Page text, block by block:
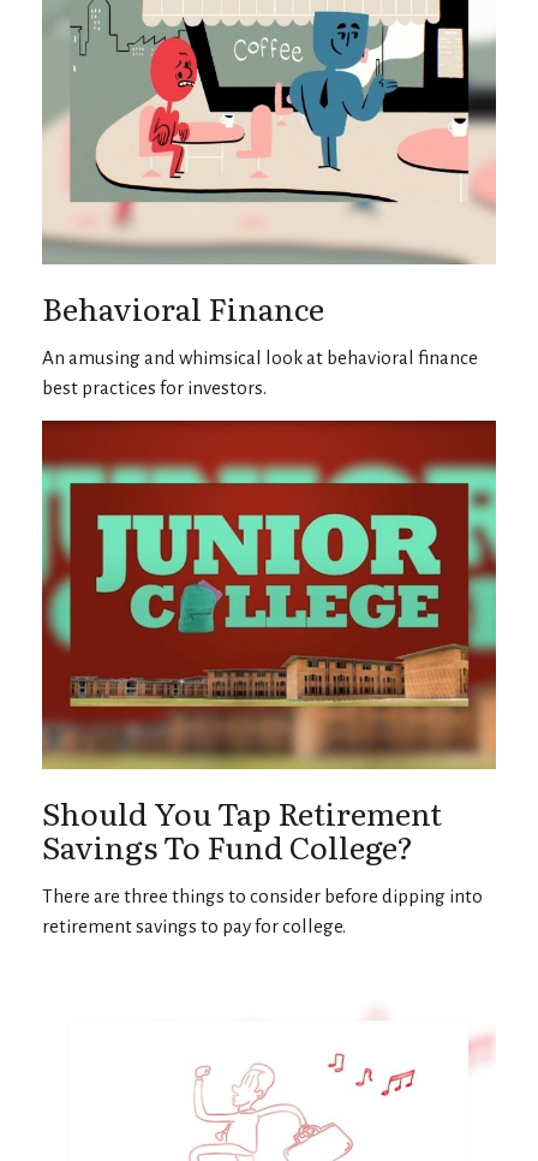
Behavioral Finance
An amusing and whimsical look at behavioral finance
best practices for investors.
Should You Tap Retirement
Savings To Fund College?
There are three things to consider before dipping into
retirement savings to pay for college.